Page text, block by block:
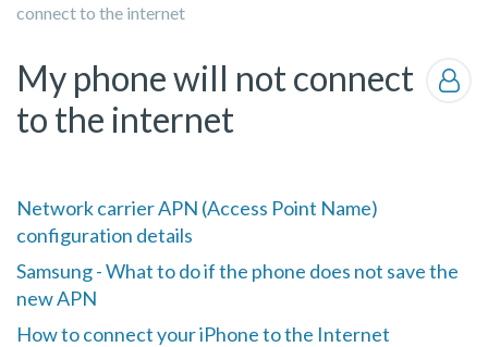
connect to the internet
My phone will not connect
to the internet
Network carrier APN (Access Point Name)
configuration details
Samsung - What to do if the phone does not save the
new APN
How to connect your iPhone to the Internet